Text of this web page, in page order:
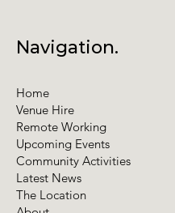
Navigation.
Home
Venue Hire
Remote Working
Upcoming Events
Community Activities
Latest News
The Location